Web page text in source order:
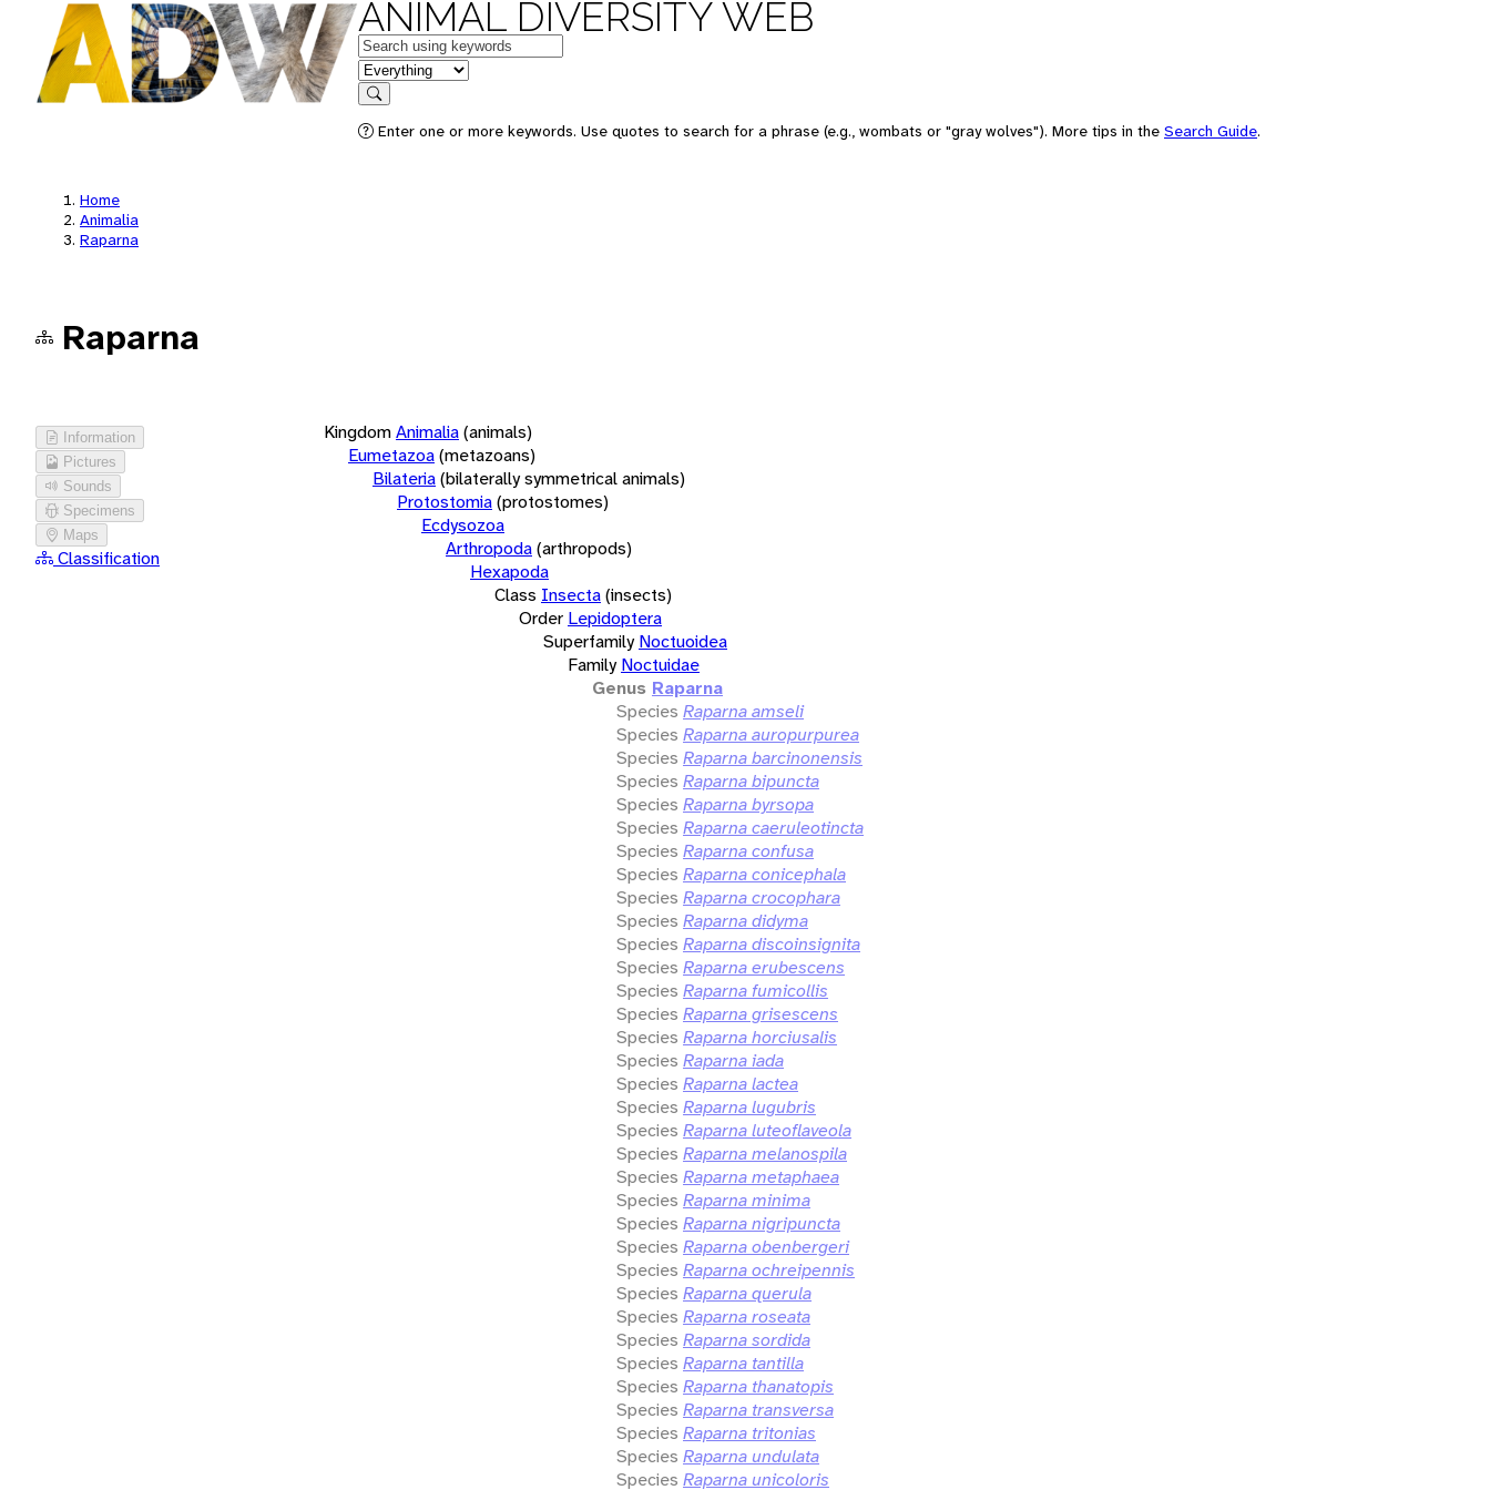
ANIMAL DIVERSITY WEB
Keywords
in feature
Search
Enter one or more keywords. Use quotes to search for a phrase (e.g., wombats or "gray wolves"). More tips in the Search Guide.
Home
Animalia
Raparna
Raparna
Information
Pictures
Sounds
Specimens
Maps
Classification
KingdomAnimalia(animals)
Eumetazoa(metazoans)
Bilateria(bilaterally symmetrical animals)
Protostomia(protostomes)
Ecdysozoa
Arthropoda(arthropods)
Hexapoda
Class Insecta(insects)
Order Lepidoptera
Superfamily Noctuoidea
Family Noctuidae
Genus Raparna
Species Raparna amseli
Species Raparna auropurpurea
Species Raparna barcinonensis
Species Raparna bipuncta
Species Raparna byrsopa
Species Raparna caeruleotincta
Species Raparna confusa
Species Raparna conicephala
Species Raparna crocophara
Species Raparna didyma
Species Raparna discoinsignita
Species Raparna erubescens
Species Raparna fumicollis
Species Raparna grisescens
Species Raparna horciusalis
Species Raparna iada
Species Raparna lactea
Species Raparna lugubris
Species Raparna luteoflaveola
Species Raparna melanospila
Species Raparna metaphaea
Species Raparna minima
Species Raparna nigripuncta
Species Raparna obenbergeri
Species Raparna ochreipennis
Species Raparna querula
Species Raparna roseata
Species Raparna sordida
Species Raparna tantilla
Species Raparna thanatopis
Species Raparna transversa
Species Raparna tritonias
Species Raparna undulata
Species Raparna unicoloris